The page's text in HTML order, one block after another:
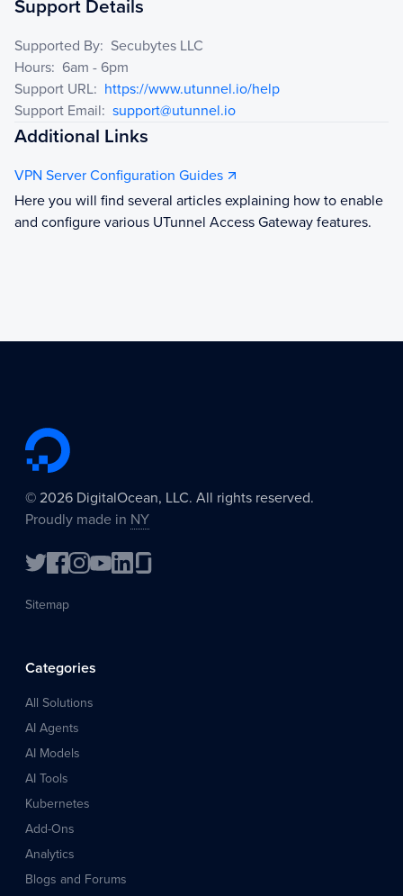
Support Details
Supported By: Secubytes LLC
Hours: 6am - 6pm
Support URL: https://www.utunnel.io/help
Support Email: support@utunnel.io
Additional Links
VPN Server Configuration Guides
Here you will find several articles explaining how to enable
and configure various UTunnel Access Gateway features.
© 2026 DigitalOcean, LLC. All rights reserved.
Proudly made in NY
Sitemap
Categories
All Solutions
AI Agents
AI Models
AI Tools
Kubernetes
Add-Ons
Analytics
Blogs and Forums